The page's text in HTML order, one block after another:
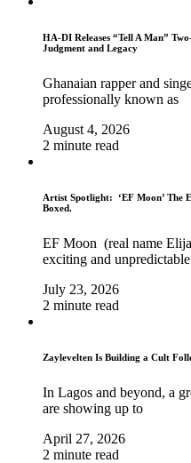
HA-DI Releases “Tell A Man”
Judgment and Legacy
Ghanaian rapper and
professionally known as
August 4, 2026
2 minute read
Artist Spotlight: ‘EF Moon’ The
Boxed.
EF Moon (real name
exciting and unpredictable
July 23, 2026
2 minute read
Zaylevelten Is Building a Cult
In Lagos and beyond, a
are showing up to
April 27, 2026
2 minute read